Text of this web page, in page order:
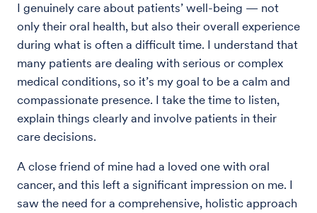
I genuinely care about patients’ well-being — not
only their oral health, but also their overall experience
during what is often a difficult time. I understand that
many patients are dealing with serious or complex
medical conditions, so it’s my goal to be a calm and
compassionate presence. I take the time to listen,
explain things clearly and involve patients in their
care decisions.
A close friend of mine had a loved one with oral
cancer, and this left a significant impression on me. I
saw the need for a comprehensive, holistic approach